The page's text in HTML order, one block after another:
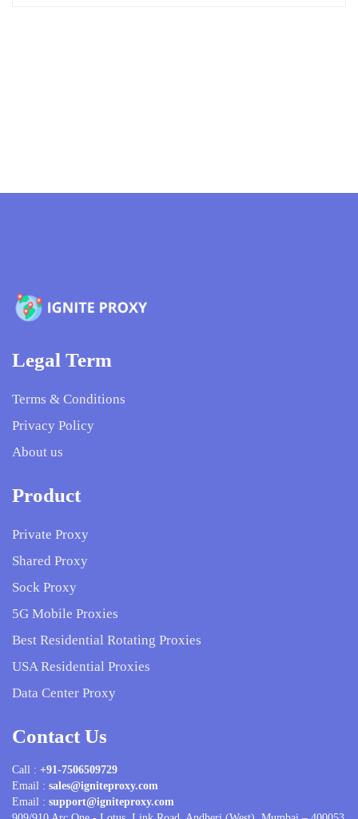
Legal Term
Terms & Conditions
Privacy Policy
About us
Product
Private Proxy
Shared Proxy
Sock Proxy
5G Mobile Proxies
Best Residential Rotating Proxies
USA Residential Proxies
Data Center Proxy
Contact Us
Call : +91-7506509729
Email : sales@igniteproxy.com
Email : support@igniteproxy.com